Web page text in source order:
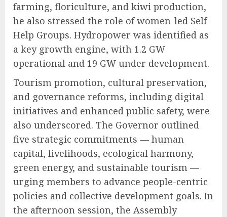
farming, floriculture, and kiwi production,
he also stressed the role of women-led Self-
Help Groups. Hydropower was identified as
a key growth engine, with 1.2 GW
operational and 19 GW under development.
Tourism promotion, cultural preservation,
and governance reforms, including digital
initiatives and enhanced public safety, were
also underscored. The Governor outlined
five strategic commitments — human
capital, livelihoods, ecological harmony,
green energy, and sustainable tourism —
urging members to advance people-centric
policies and collective development goals. In
the afternoon session, the Assembly